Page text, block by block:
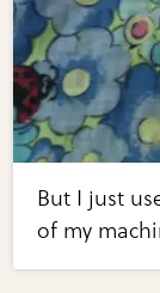
But I just
of my